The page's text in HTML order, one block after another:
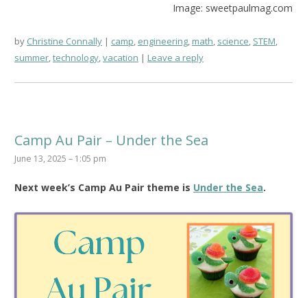
Image: sweetpaulmag.com
by Christine Connally camp, engineering,math, science, STEM,
summer,technology,vacation Leave a reply
Camp Au Pair – Under the Sea
June 13, 2025 – 1:05 pm
Next week’s Camp Au Pair theme is Under the Sea.